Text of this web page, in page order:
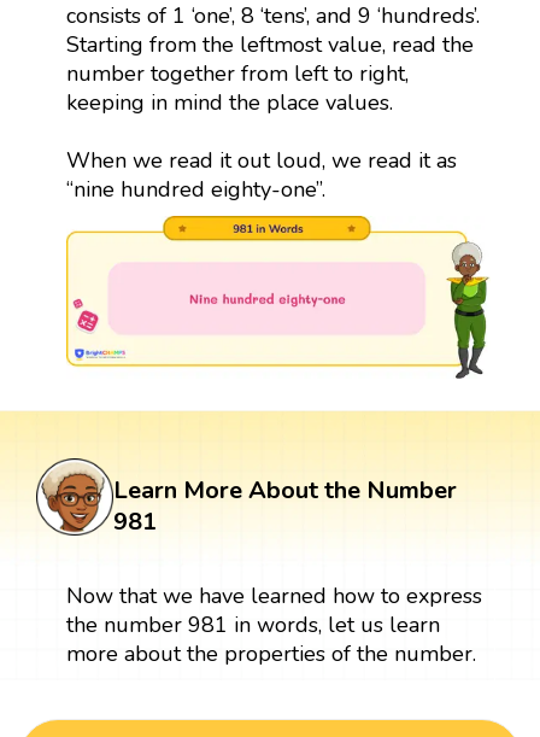
consists of 1 ‘one’, 8 ‘tens’, and 9 ‘hundreds’.
Starting from the leftmost value, read the
number together from left to right,
keeping in mind the place values.
When we read it out loud, we read it as
“nine hundred eighty-one”.
Learn More About the Number
981
Now that we have learned how to express
the number 981 in words, let us learn
more about the properties of the number.